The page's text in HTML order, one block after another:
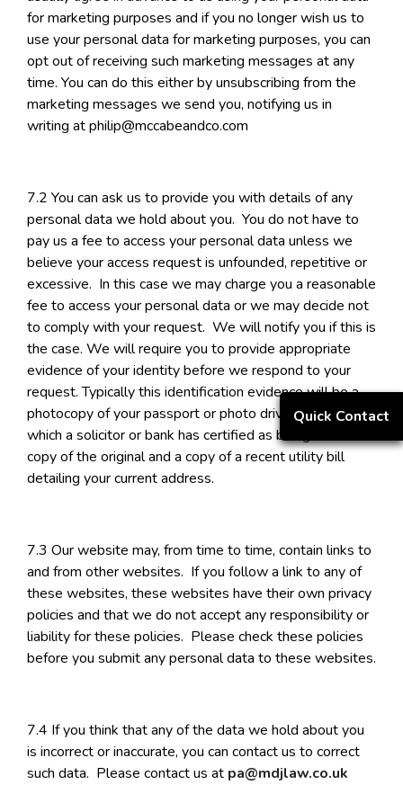
Quick Contact
for marketing purposes and if you no longer wish us to
use your personal data for marketing purposes, you can
opt out of receiving such marketing messages at any
time. You can do this either by unsubscribing from the
marketing messages we send you, notifying us in
writing at philip@mccabeandco.com
7.2 You can ask us to provide you with details of any
personal data we hold about you. You do not have to
pay us a fee to access your personal data unless we
believe your access request is unfounded, repetitive or
excessive. In this case we may charge you a reasonable
fee to access your personal data or we may decide not
to comply with your request. We will notify you if this is
the case. We will require you to provide appropriate
evidence of your identity before we respond to your
request. Typically this identification evidence will be a
photocopy of your passport or photo driving licence,
which a solicitor or bank has certified as being a true
copy of the original and a copy of a recent utility bill
detailing your current address.
7.3 Our website may, from time to time, contain links to
and from other websites. If you follow a link to any of
these websites, these websites have their own privacy
policies and that we do not accept any responsibility or
liability for these policies. Please check these policies
before you submit any personal data to these websites.
7.4 If you think that any of the data we hold about you
is incorrect or inaccurate, you can contact us to correct
such data. Please contact us at pa@mdjlaw.co.uk